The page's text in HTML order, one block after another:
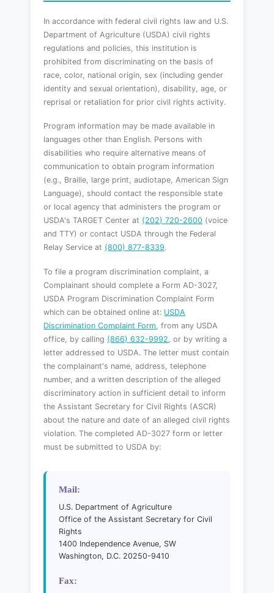
In accordance with federal civil rights law and U.S.
Department of Agriculture (USDA) civil rights
regulations and policies, this institution is
prohibited from discriminating on the basis of
race, color, national origin, sex (including gender
identity and sexual orientation), disability, age, or
reprisal or retaliation for prior civil rights activity.
Program information may be made available in
languages other than English. Persons with
disabilities who require alternative means of
communication to obtain program information
(e.g., Braille, large print, audiotape, American Sign
Language), should contact the responsible state
or local agency that administers the program or
USDA's TARGET Center at (202) 720-2600 (voice
and TTY) or contact USDA through the Federal
Relay Service at (800) 877-8339.
To file a program discrimination complaint, a
Complainant should complete a Form AD-3027,
USDA Program Discrimination Complaint Form
which can be obtained online at: USDA
Discrimination Complaint Form , from any USDA
office, by calling (866) 632-9992 , or by writing a
letter addressed to USDA. The letter must contain
the complainant's name, address, telephone
number, and a written description of the alleged
discriminatory action in sufficient detail to inform
the Assistant Secretary for Civil Rights (ASCR)
about the nature and date of an alleged civil rights
violation. The completed AD-3027 form or letter
must be submitted to USDA by:
Mail:
U.S. Department of Agriculture
Office of the Assistant Secretary for Civil
Rights
1400 Independence Avenue, SW
Washington, D.C. 20250-9410
Fax: